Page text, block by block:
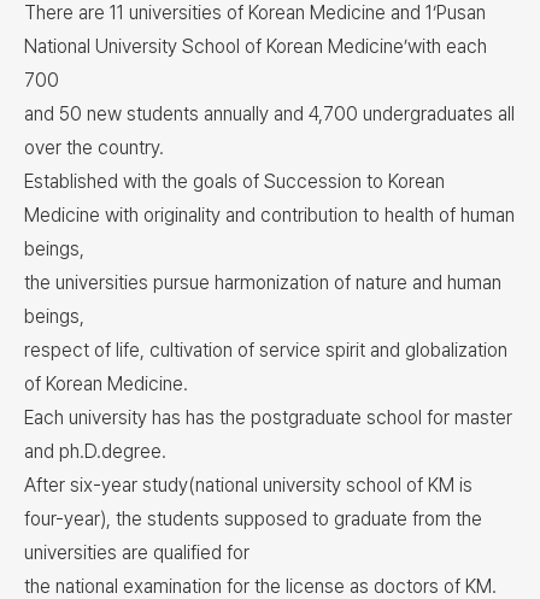
There are 11 universities of Korean Medicine and 1‘Pusan
National University School of Korean Medicine’with each
700
and 50 new students annually and 4,700 undergraduates all
over the country.
Established with the goals of Succession to Korean
Medicine with originality and contribution to health of human
beings,
the universities pursue harmonization of nature and human
beings,
respect of life, cultivation of service spirit and globalization
of Korean Medicine.
Each university has has the postgraduate school for master
and ph.D.degree.
After six-year study(national university school of KM is
four-year), the students supposed to graduate from the
universities are qualified for
the national examination for the license as doctors of KM.